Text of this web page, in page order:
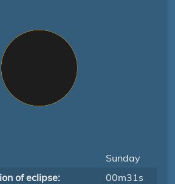
Sunday
of eclipse:
00m31s